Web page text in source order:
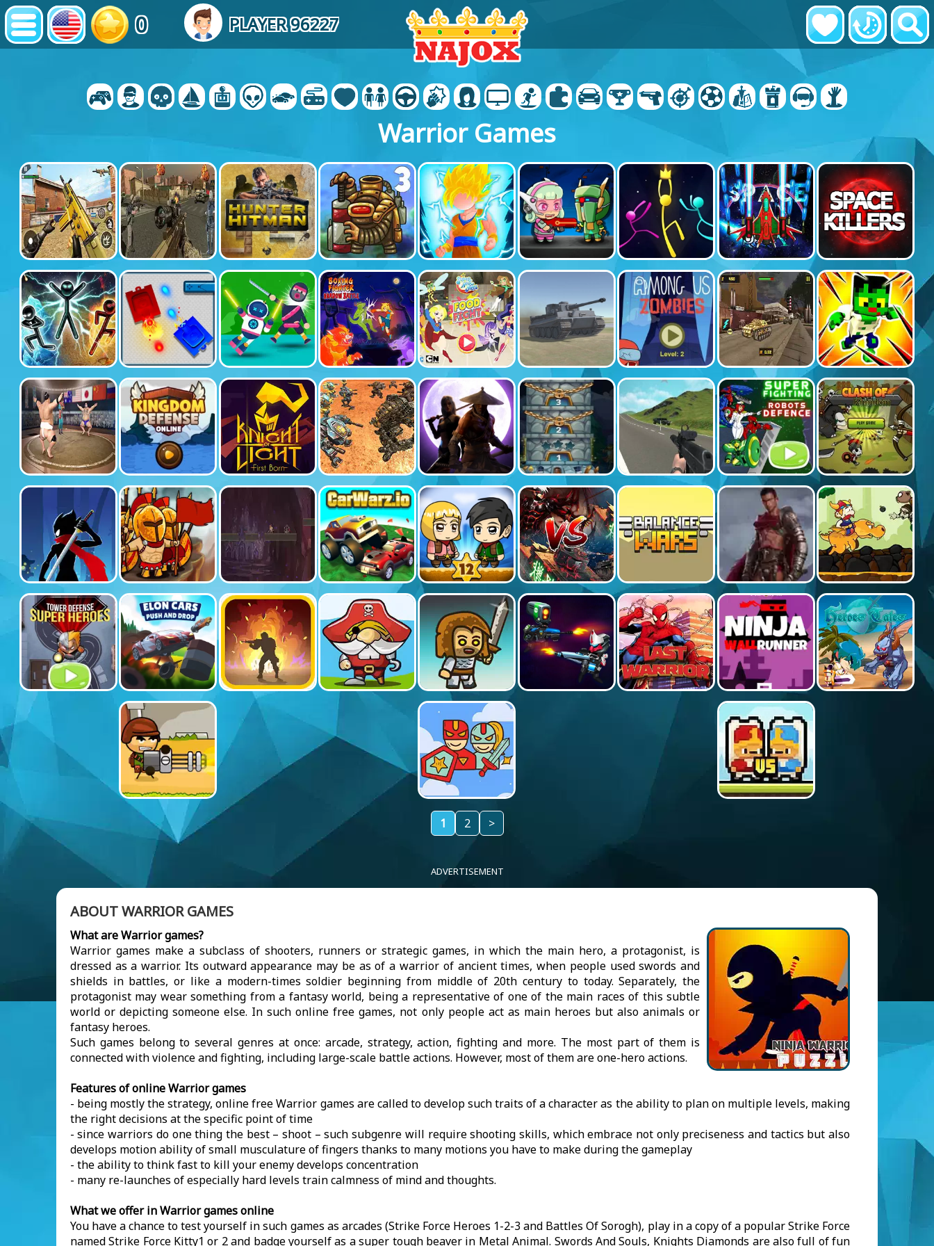
0 PLAYER 96227
Warrior Games
1 2 >
ADVERTISEMENT
ABOUT WARRIOR GAMES
What are Warrior games?
Warrior games make a subclass of shooters, runners or strategic games, in which the main hero, a protagonist, is
dressed as a warrior. Its outward appearance may be as of a warrior of ancient times, when people used swords and
shields in battles, or like a modern-times soldier beginning from middle of 20th century to today. Separately, the
protagonist may wear something from a fantasy world, being a representative of one of the main races of this subtle
world or depicting someone else. In such online free games, not only people act as main heroes but also animals or
fantasy heroes.
Such games belong to several genres at once: arcade, strategy, action, fighting and more. The most part of them is
connected with violence and fighting, including large-scale battle actions. However, most of them are one-hero actions.
Features of online Warrior games
- being mostly the strategy, online free Warrior games are called to develop such traits of a character as the ability to plan on multiple levels, making
the right decisions at the specific point of time
- since warriors do one thing the best – shoot – such subgenre will require shooting skills, which embrace not only preciseness and tactics but also
develops motion ability of small musculature of fingers thanks to many motions you have to make during the gameplay
- the ability to think fast to kill your enemy develops concentration
- many re-launches of especially hard levels train calmness of mind and thoughts.
What we offer in Warrior games online
You have a chance to test yourself in such games as arcades (Strike Force Heroes 1-2-3 and Battles Of Sorogh), play in a copy of a popular Strike Force
named Strike Force Kitty1 or 2 and badge yourself as a super tough beaver in Metal Animal. Swords And Souls, Knights Diamonds are also full of fun